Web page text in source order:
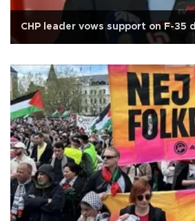
CHP leader vows support on F-35